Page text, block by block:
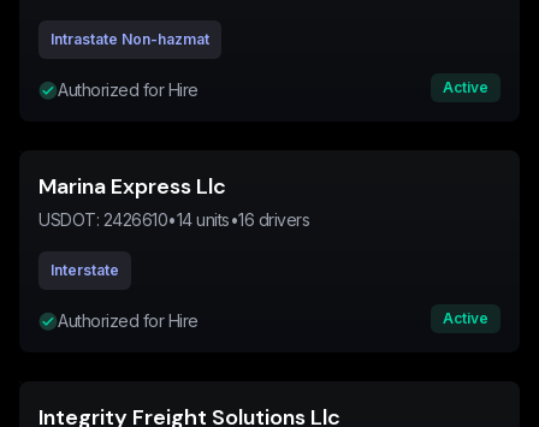
Intrastate Non-hazmat
Authorized for Hire Active
Marina Express Llc
USDOT: 2426610•14units•16 drivers
Interstate
Authorized for Hire Active
Integrity Freight Solutions Llc